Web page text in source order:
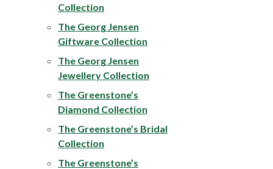
Collection
The Georg Jensen
Giftware Collection
The Georg Jensen
Jewellery Collection
The Greenstone’s
Diamond Collection
The Greenstone’s Bridal
Collection
The Greenstone’s